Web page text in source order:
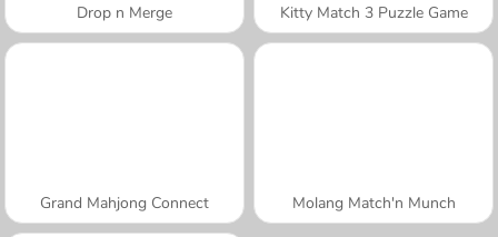
Drop n Merge Kitty Match 3 Puzzle Game
Grand Mahjong Connect Molang Match'n Munch